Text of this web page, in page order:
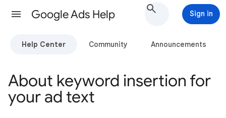
Google Ads Help Sign in
Help Center Community Announcements
About keyword insertion for
your ad text